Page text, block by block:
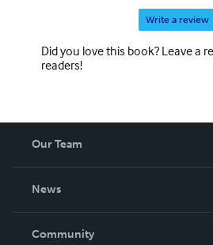
publications can be found on Lulu
Write a review
Did you love this book? Leave a
readers!
Our Team
News
In The News
Community